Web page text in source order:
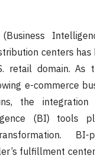
centers has
retail domain. As
e-commerce
the
(BI) tools
BI-
fulfillment